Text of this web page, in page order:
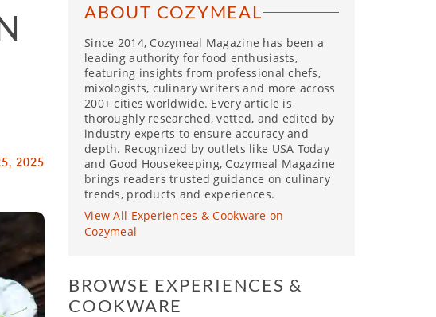
2025
ABOUT COZYMEAL
Since 2014, Cozymeal Magazine has been a
leading authority for food enthusiasts,
featuring insights from professional chefs,
mixologists, culinary writers and more across
200+ cities worldwide. Every article is
thoroughly researched, vetted, and edited by
industry experts to ensure accuracy and
depth. Recognized by outlets like USA Today
and Good Housekeeping, Cozymeal Magazine
brings readers trusted guidance on culinary
trends, products and experiences.
View All Experiences & Cookware on
Cozymeal
BROWSE EXPERIENCES &
COOKWARE